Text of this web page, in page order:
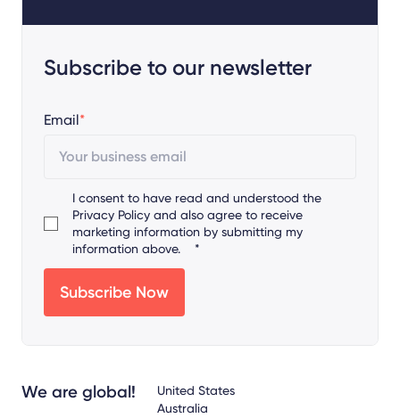
Subscribe to our newsletter
Email*
I consent to have read and understood the
Privacy Policy and also agree to receive
marketing information by submitting my
information above.
*
We are global!
United States
Australia